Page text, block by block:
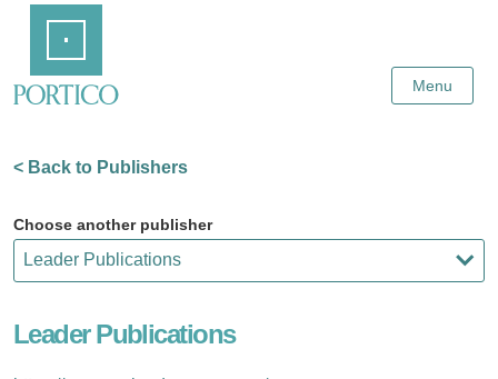
Content
Menu
< Back to Publishers
Choose another publisher
Leader Publications